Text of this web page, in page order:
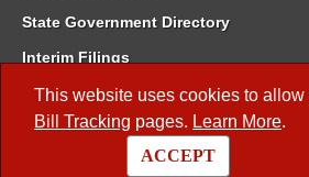
This website uses cookies to
Bill Tracking pages. Learn More.
ACCEPT
State Government Directory
Interim Filings
Committee Room Reservation
Meetings of the Whole/Business
Code of Arkansas Rules